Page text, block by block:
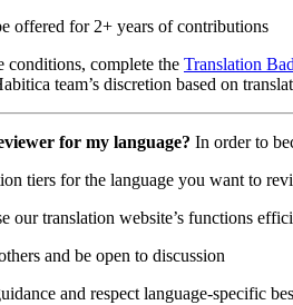
offered for 2+ years of contributions
conditions, complete the Translation
team’s discretion based on
for my language? In order to
tiers for the language you want to
our translation website’s functions
and be open to discussion
and respect language-specific